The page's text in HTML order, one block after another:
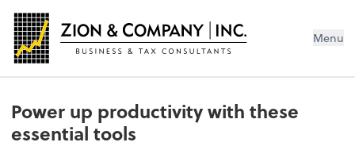
Menu
Power up productivity with these
essential tools